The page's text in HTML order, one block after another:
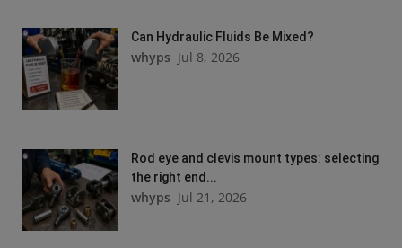
Can Hydraulic Fluids Be Mixed?
whyps Jul 8, 2026
Rod eye and clevis mount types: selecting
the right end...
whyps Jul 21, 2026